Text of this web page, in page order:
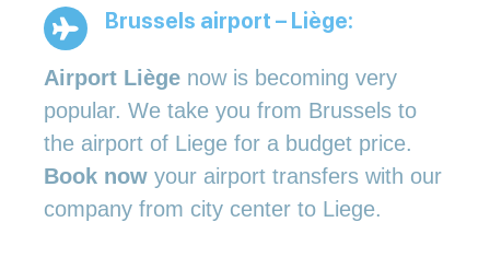
Brussels airport – Liège:
Airport Liège now is becoming very
popular. We take you from Brussels to
the airport of Liege for a budget price.
Book now your airport transfers with our
company from city center to Liege.